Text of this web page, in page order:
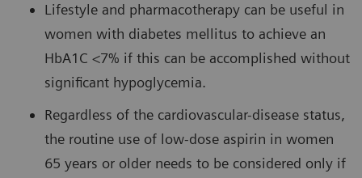
Lifestyle and pharmacotherapy can be useful in
women with diabetes mellitus to achieve an
HbA1C <7% if this can be accomplished without
significant hypoglycemia.
Regardless of the cardiovascular-disease status,
the routine use of low-dose aspirin in women
65 years or older needs to be considered only if